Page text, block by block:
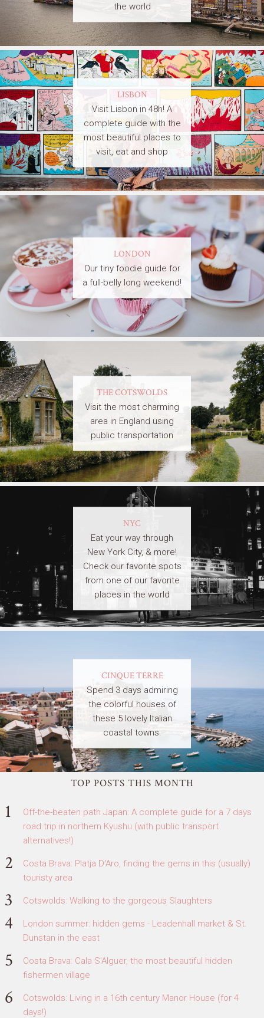
the world
LISBON
Visit Lisbon in 48h! A
complete guide with the
most beautiful places to
visit, eat and shop
LONDON
Our tiny foodie guide for
a full-belly long weekend!
THE COTSWOLDS
Visit the most charming
area in England using
public transportation
NYC
Eat your way through
New York City, & more!
Check our favorite spots
from one of our favorite
places in the world
CINQUE TERRE
Spend 3 days admiring
the colorful houses of
these 5 lovely Italian
coastal towns.
TOP POSTS THIS MONTH
Off-the-beaten path Japan: A complete guide for a 7 days
road trip in northern Kyushu (with public transport
alternatives!)
Costa Brava: Platja D'Aro, finding the gems in this (usually)
touristy area
Cotswolds: Walking to the gorgeous Slaughters
London summer: hidden gems - Leadenhall market & St.
Dunstan in the east
Costa Brava: Cala S'Alguer, the most beautiful hidden
fishermen village
Cotswolds: Living in a 16th century Manor House (for 4
days!)